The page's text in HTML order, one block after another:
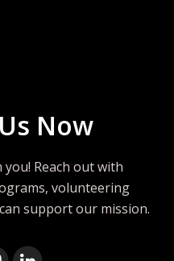
Now
you! Reach out with
volunteering
support our mission.